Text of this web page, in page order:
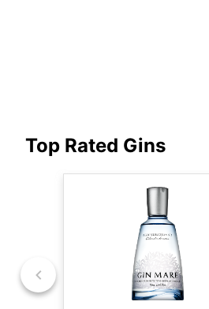
Top Rated Gins